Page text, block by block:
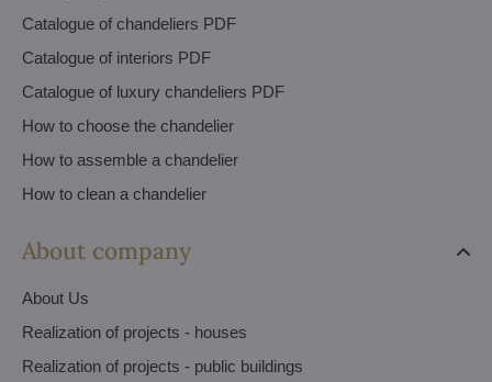
Catalogue of chandeliers PDF
Catalogue of interiors PDF
Catalogue of luxury chandeliers PDF
How to choose the chandelier
How to assemble a chandelier
How to clean a chandelier
About company
About Us
Realization of projects - houses
Realization of projects - public buildings